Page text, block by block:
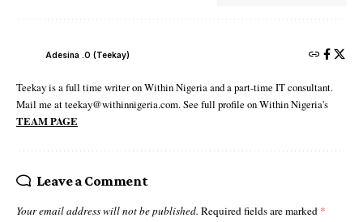
Adesina .O (Teekay)
Teekay is a full time writer on Within Nigeria and a part-time IT consultant.
Mail me at teekay@withinnigeria.com. See full profile on Within Nigeria's
TEAM PAGE
Leave a Comment
Your email address will not be published. Required fields are marked *